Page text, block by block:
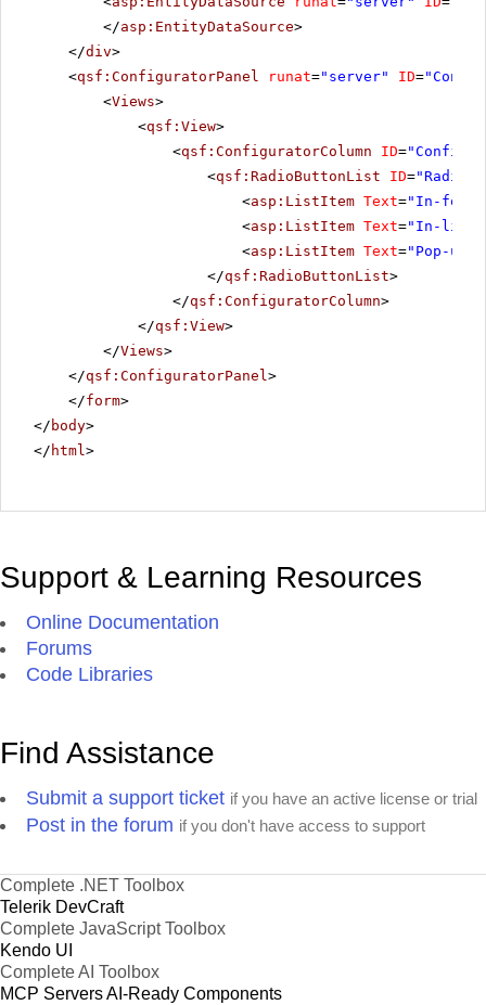
</asp:EntityDataSource>
</div>
<qsf:ConfiguratorPanel runat="server" ID=
<Views>
<qsf:View>
<qsf:ConfiguratorColumn ID=
<qsf:RadioButtonList ID=
<asp:ListItem Text="In-
<asp:ListItem Text="In-line
<asp:ListItem Text="Pop-up
</qsf:RadioButtonList>
</qsf:ConfiguratorColumn>
</qsf:View>
</Views>
</qsf:ConfiguratorPanel>
</form>
</ body>
</ html>
Support & Learning Resources
Online Documentation
Forums
Code Libraries
Find Assistance
Submit a support ticket if you have an active license or trial
Post in the forum if you don't have access to support
Complete .NET Toolbox
Telerik DevCraft
Complete JavaScript Toolbox
Kendo UI
Complete AI Toolbox
MCP ServersAI-Ready Components